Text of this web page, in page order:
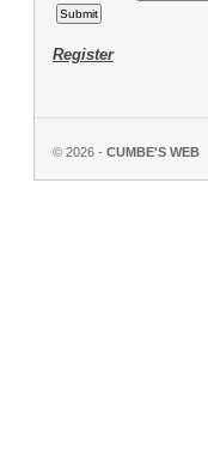
Register
© 2026 - CUMBE'S WEB